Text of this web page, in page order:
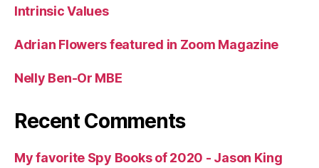
Intrinsic Values
Adrian Flowers featured in Zoom Magazine
Nelly Ben-Or MBE
Recent Comments
My favorite Spy Books of 2020 - Jason King